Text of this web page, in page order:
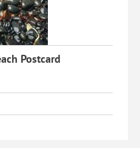
Postcard